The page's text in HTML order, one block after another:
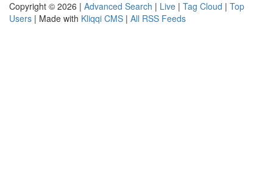
Copyright © 2026 | Advanced Search | Live | Tag Cloud | Top
Users | Made with Kliqqi CMS | All RSS Feeds